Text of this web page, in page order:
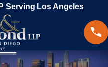
Serving Los Angeles